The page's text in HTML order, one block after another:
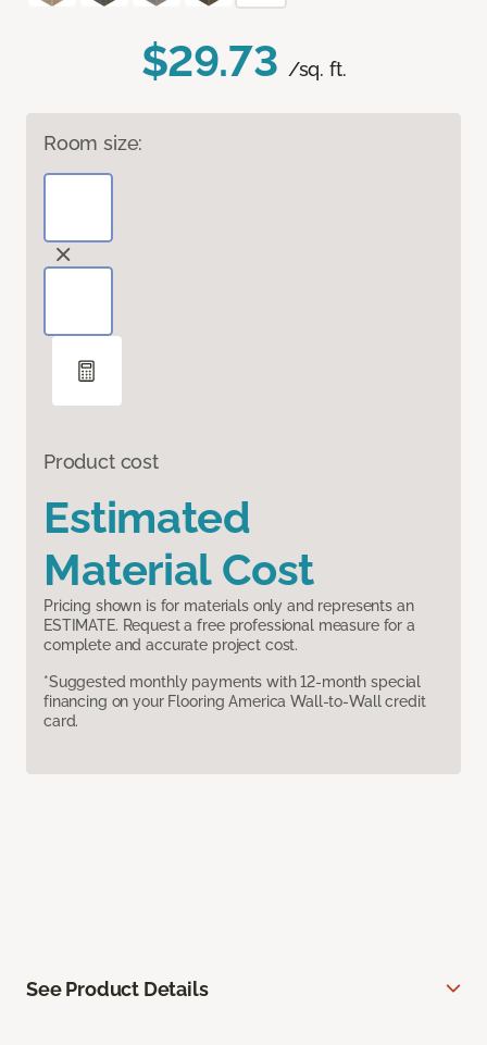
$29.73 /sq. ft.
Room size:
Product cost
Estimated
Material Cost
Pricing shown is for materials only and represents an
ESTIMATE. Request a free professional measure for a
complete and accurate project cost.
*Suggested monthly payments with 12-month special
financing on your Flooring America Wall-to-Wall credit
card.
See Product Details